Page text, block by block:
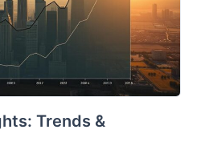
Trends &